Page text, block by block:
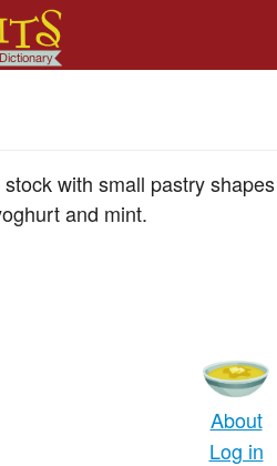
with small pastry
and mint.
About
Log in